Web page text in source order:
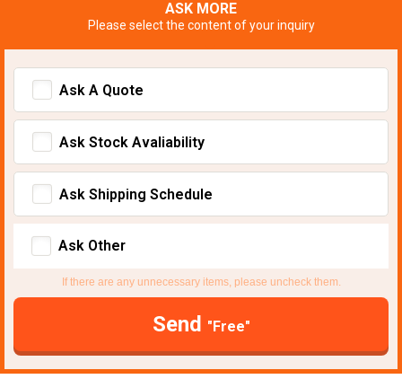
ASK MORE
Please select the content of your inquiry
Ask A Quote
Ask Stock Avaliability
Ask Shipping Schedule
Ask Other
If there are any unnecessary items, please uncheck them.
Send "Free"